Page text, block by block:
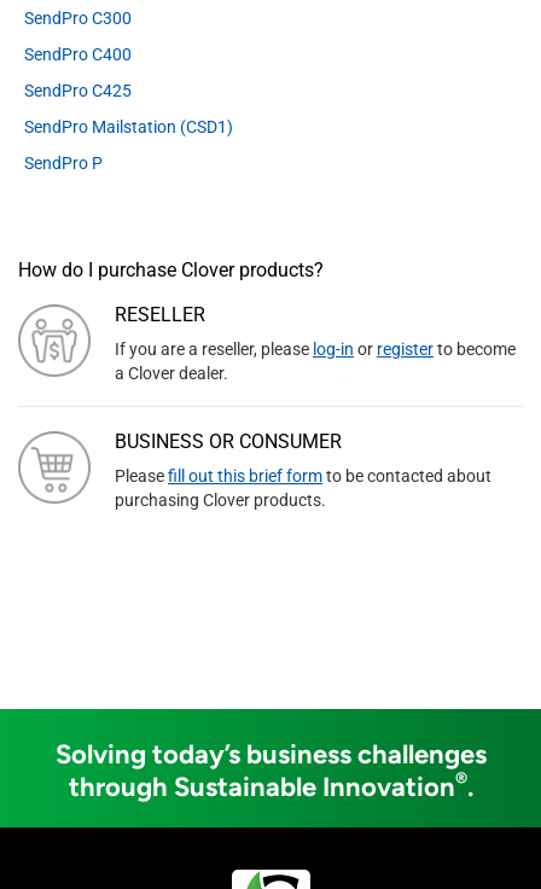
SendPro C300
SendPro C400
SendPro C425
SendPro Mailstation (CSD1)
SendPro P
How do I purchase Clover products?
RESELLER
If you are a reseller, please log-in or registerto become
a Clover dealer.
BUSINESS OR CONSUMER
Pleasefill out this brief formto be contacted about
purchasing Clover products.
Solving today’s business challenges
through Sustainable Innovation®.